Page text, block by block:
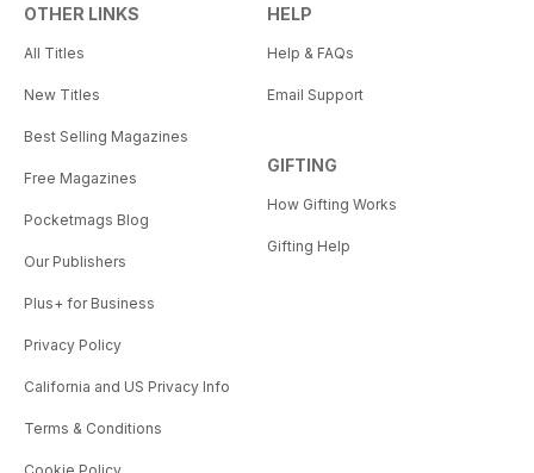
OTHER LINKS
All Titles
New Titles
Best Selling Magazines
Free Magazines
Pocketmags Blog
Our Publishers
Plus+ for Business
Privacy Policy
California and US Privacy Info
Terms & Conditions
HELP
Help & FAQs
Email Support
GIFTING
How Gifting Works
Gifting Help